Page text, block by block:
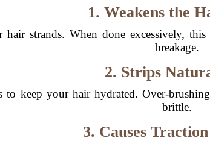
1. Weakens the
hair strands. When done excessively,
breakage.
2. Strips
to keep your hair hydrated. Over-
brittle.
3. Causes